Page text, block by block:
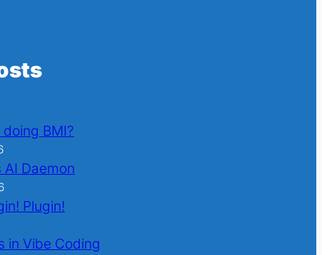
BMI?
Daemon
Plugin!
in Vibe Coding